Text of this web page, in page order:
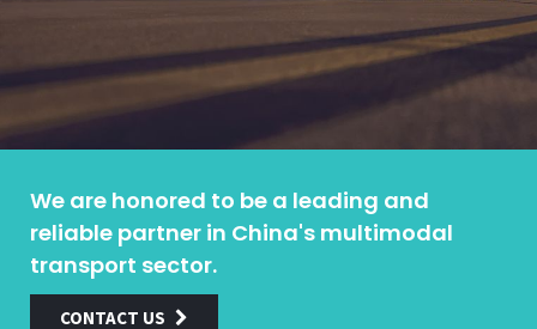
We are honored to be a leading and
reliable partner in China's multimodal
transport sector.
CONTACT US